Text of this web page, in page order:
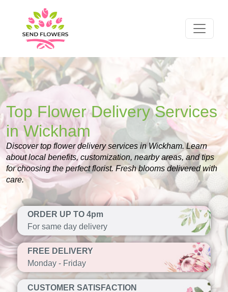
Top Flower Delivery Services
in Wickham
Discover top flower delivery services in Wickham. Learn
about local benefits, customization, nearby areas, and tips
for choosing the perfect florist. Fresh blooms delivered with
care.
ORDER UP TO 4pm
For same day delivery
FREE DELIVERY
Monday - Friday
CUSTOMER SATISFACTION